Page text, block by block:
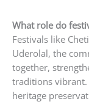
What role do
Festivals like
Uderolal, the
together,
traditions vibrant.
heritage